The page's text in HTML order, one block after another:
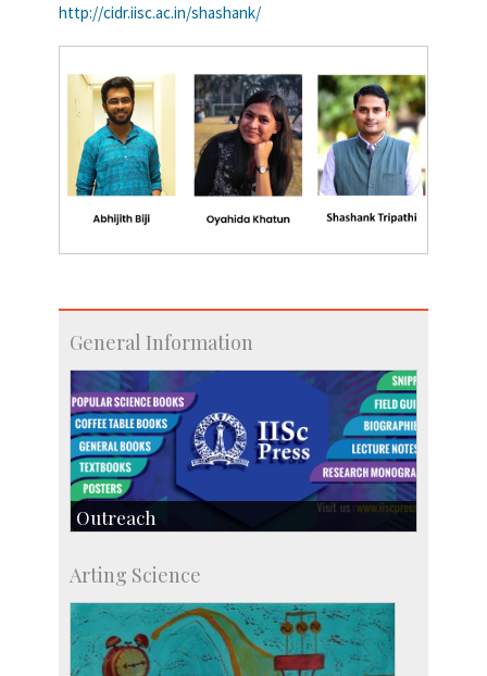
http://cidr.iisc.ac.in/shashank/
General Information
Outreach
Centre for Continuing Education
KVPY
Social Events
Arting Science